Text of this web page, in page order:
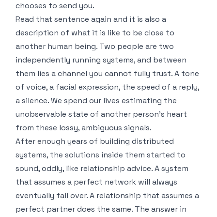
chooses to send you.
Read that sentence again and it is also a
description of what it is like to be close to
another human being. Two people are two
independently running systems, and between
them lies a channel you cannot fully trust. A tone
of voice, a facial expression, the speed of a reply,
a silence. We spend our lives estimating the
unobservable state of another person's heart
from these lossy, ambiguous signals.
After enough years of building distributed
systems, the solutions inside them started to
sound, oddly, like relationship advice. A system
that assumes a perfect network will always
eventually fall over. A relationship that assumes a
perfect partner does the same. The answer in